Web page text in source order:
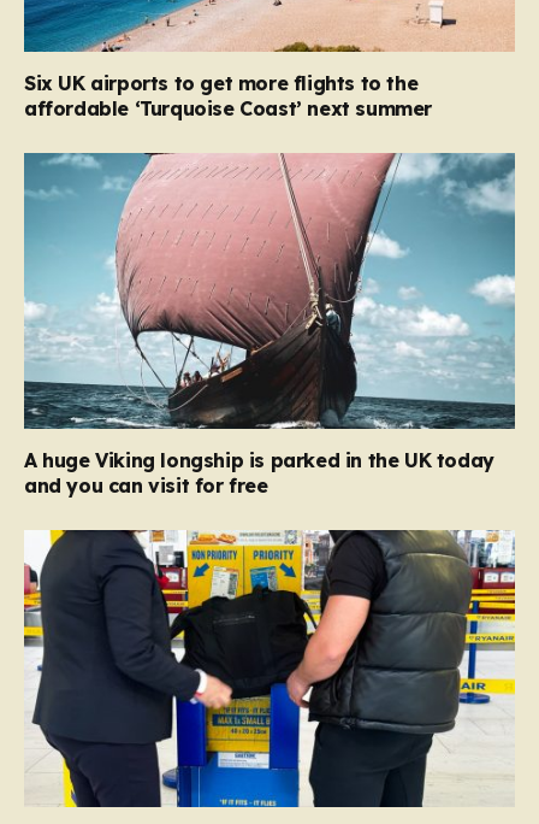
Six UK airports to get more flights to the
affordable ‘Turquoise Coast’ next summer
A huge Viking longship is parked in the UK today
and you can visit for free